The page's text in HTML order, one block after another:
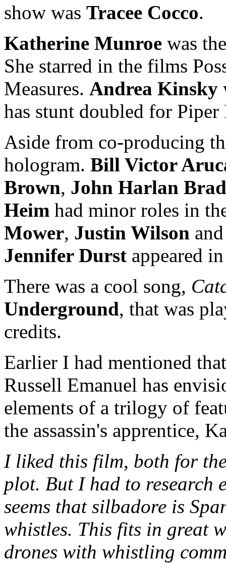
show was Tracee Cocco.
Katherine Munroe was
She starred in the films
Measures. Andrea Kinsky
has stunt doubled for
Aside from co-producing
hologram. Bill Victor
Brown, John Harlan
Heim had minor roles in
Mower, Justin Wilson and
Jennifer Durst appeared
There was a cool song,
Underground, that was
credits.
Earlier I had mentioned
Russell Emanuel has
elements of a trilogy of
the assassin's apprentice,
I liked this film, both for
plot. But I had to research
seems that silbadore is
whistles. This fits in great
drones with whistling